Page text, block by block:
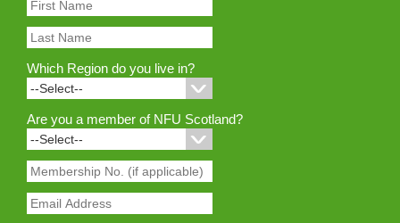
Which Region do you live in?
Are you a member of NFU Scotland?